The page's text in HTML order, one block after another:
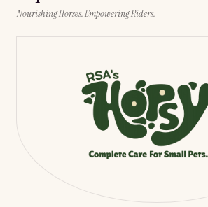
Nourishing Horses. Empowering Riders.